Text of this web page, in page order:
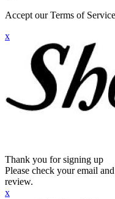
Accept our Terms of
x
Thank you for signing up
Please check your email
review.
x